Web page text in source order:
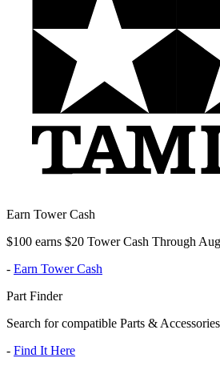
Earn Tower Cash
$100 earns $20 Tower Cash Through
- Earn Tower Cash
Part Finder
Search for compatible Parts & Accessories
- Find It Here